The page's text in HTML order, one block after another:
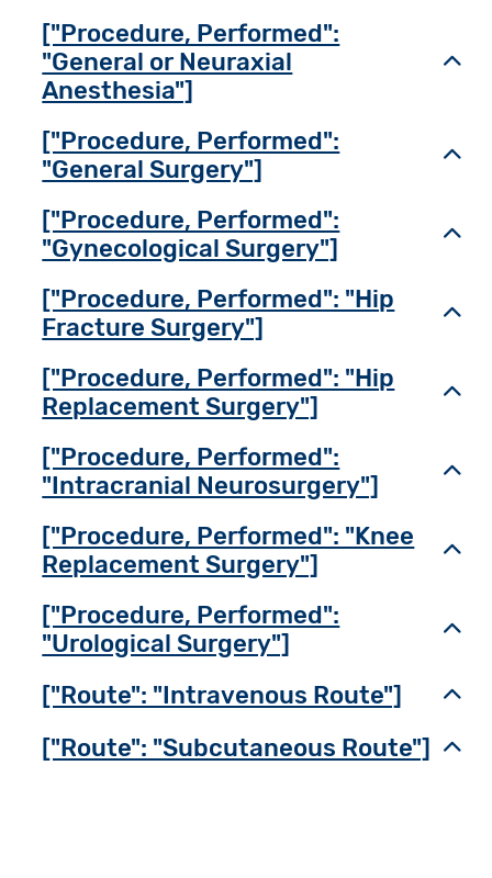
["Procedure, Performed":
"General or Neuraxial
Anesthesia"]
["Procedure, Performed":
"General Surgery"]
["Procedure, Performed":
"Gynecological Surgery"]
["Procedure, Performed": "Hip
Fracture Surgery"]
["Procedure, Performed": "Hip
Replacement Surgery"]
["Procedure, Performed":
"Intracranial Neurosurgery"]
["Procedure, Performed": "Knee
Replacement Surgery"]
["Procedure, Performed":
"Urological Surgery"]
["Route": "Intravenous Route"]
["Route": "Subcutaneous Route"]